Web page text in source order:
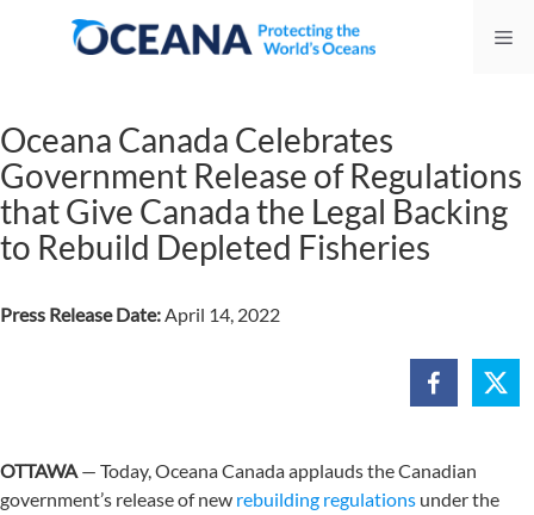
Oceana Canada Celebrates
Government Release of Regulations
that Give Canada the Legal Backing
to Rebuild Depleted Fisheries
Press Release Date:April 14, 2022
OTTAWA — Today, Oceana Canada applauds the Canadian
government’s release of new rebuilding regulations under the